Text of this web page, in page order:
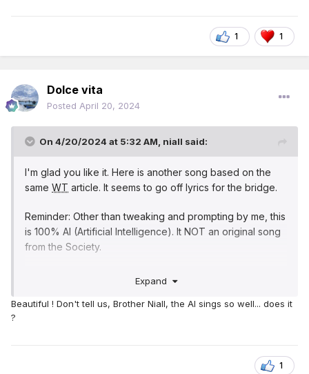
1 1
Dolce vita
Posted April 20, 2024
On 4/20/2024 at 5:32 AM, niall said:
I'm glad you like it. Here is another song based on the
same WT article. It seems to go off lyrics for the bridge.
Reminder: Other than tweaking and prompting by me, this
is 100% AI (Artificial Intelligence). It NOT an original song
from the Society.
In Times of TrialsExpand
Beautiful ! Don't tell us, Brother Niall, the AI sings so well... does it
?
1